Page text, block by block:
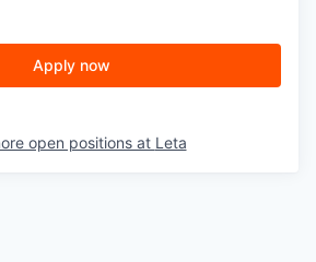
Apply now
open positions at Leta